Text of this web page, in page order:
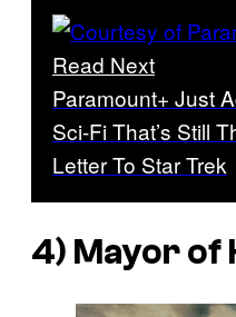
Read Next
Paramount+ Just
Sci-Fi That’s Still
Letter To Star Trek
4) Mayor of